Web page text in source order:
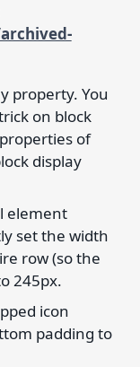
property. You
on block
of
display
element
set the width
row (so the
245px.
icon
padding to